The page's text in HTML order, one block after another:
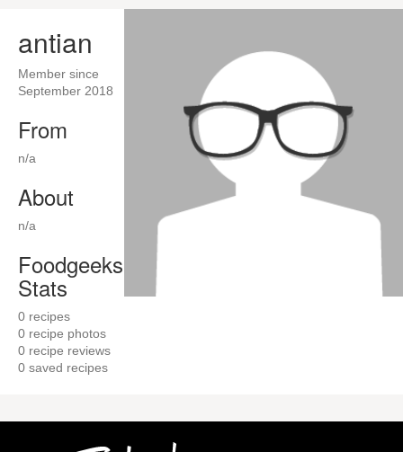
antian
Member since
September 2018
From
n/a
About
n/a
Foodgeeks
Stats
0 recipes
0 recipe photos
0 recipe reviews
0 saved recipes